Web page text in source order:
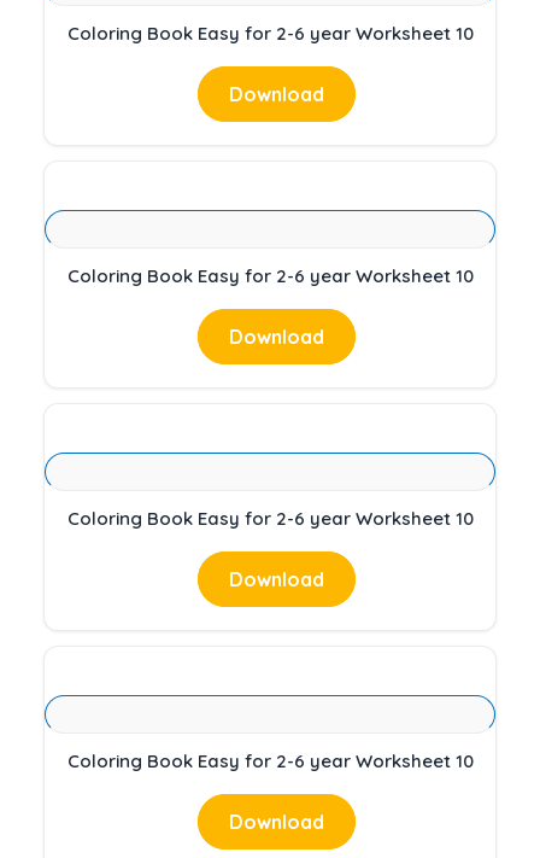
Coloring Book Easy for 2-6 year Worksheet 10
Download
Coloring Book Easy for 2-6 year Worksheet 10
Download
Coloring Book Easy for 2-6 year Worksheet 10
Download
Coloring Book Easy for 2-6 year Worksheet 10
Download